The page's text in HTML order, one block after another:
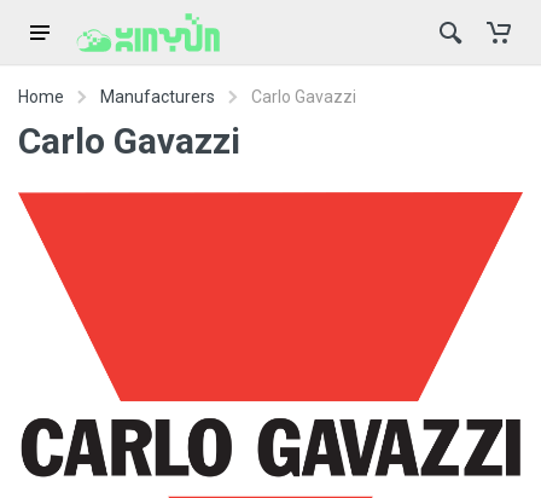
Home Manufacturers Carlo Gavazzi
Carlo Gavazzi